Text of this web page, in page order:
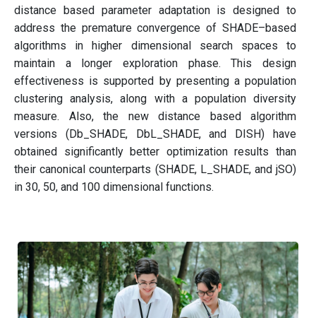
distance based parameter adaptation is designed to
address the premature convergence of SHADE–based
algorithms in higher dimensional search spaces to
maintain a longer exploration phase. This design
effectiveness is supported by presenting a population
clustering analysis, along with a population diversity
measure. Also, the new distance based algorithm
versions (Db_SHADE, DbL_SHADE, and DISH) have
obtained significantly better optimization results than
their canonical counterparts (SHADE, L_SHADE, and jSO)
in 30, 50, and 100 dimensional functions.